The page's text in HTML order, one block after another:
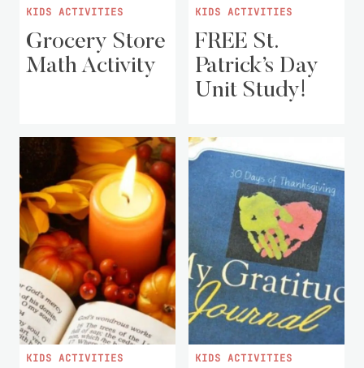
KIDS ACTIVITIES
Grocery Store
Math Activity
KIDS ACTIVITIES
FREE St.
Patrick’s Day
Unit Study!
KIDS ACTIVITIES KIDS ACTIVITIES